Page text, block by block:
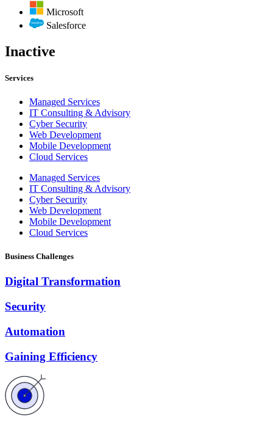
Microsoft
Salesforce
Inactive
Services
Managed Services
IT Consulting & Advisory
Cyber Security
Web Development
Mobile Development
Cloud Services
Managed Services
IT Consulting & Advisory
Cyber Security
Web Development
Mobile Development
Cloud Services
Business Challenges
Digital Transformation
Security
Automation
Gaining Efficiency